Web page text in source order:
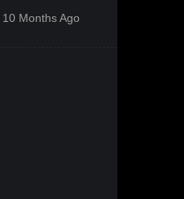
10 Months Ago